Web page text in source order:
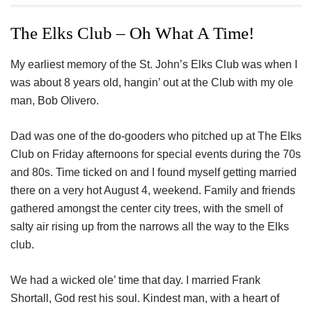
ac
eb
k
wi
tt
nt
er
t
n
n
h
The Elks Club – Oh What A Time!
My earliest memory of the St. John’s Elks Club was when I
was about 8 years old, hangin’ out at the Club with my ole
man, Bob Olivero.
Dad was one of the do-gooders who pitched up at The Elks
Club on Friday afternoons for special events during the 70s
and 80s. Time ticked on and I found myself getting married
there on a very hot August 4, weekend. Family and friends
gathered amongst the center city trees, with the smell of
salty air rising up from the narrows all the way to the Elks
club.
We had a wicked ole’ time that day. I married Frank
Shortall, God rest his soul. Kindest man, with a heart of